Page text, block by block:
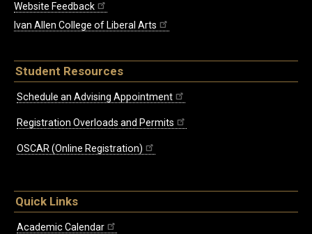
Website Feedback
Ivan Allen College of Liberal Arts
Student Resources
Schedule an Advising Appointment
Registration Overloads and Permits
OSCAR (Online Registration)
Quick Links
Academic Calendar